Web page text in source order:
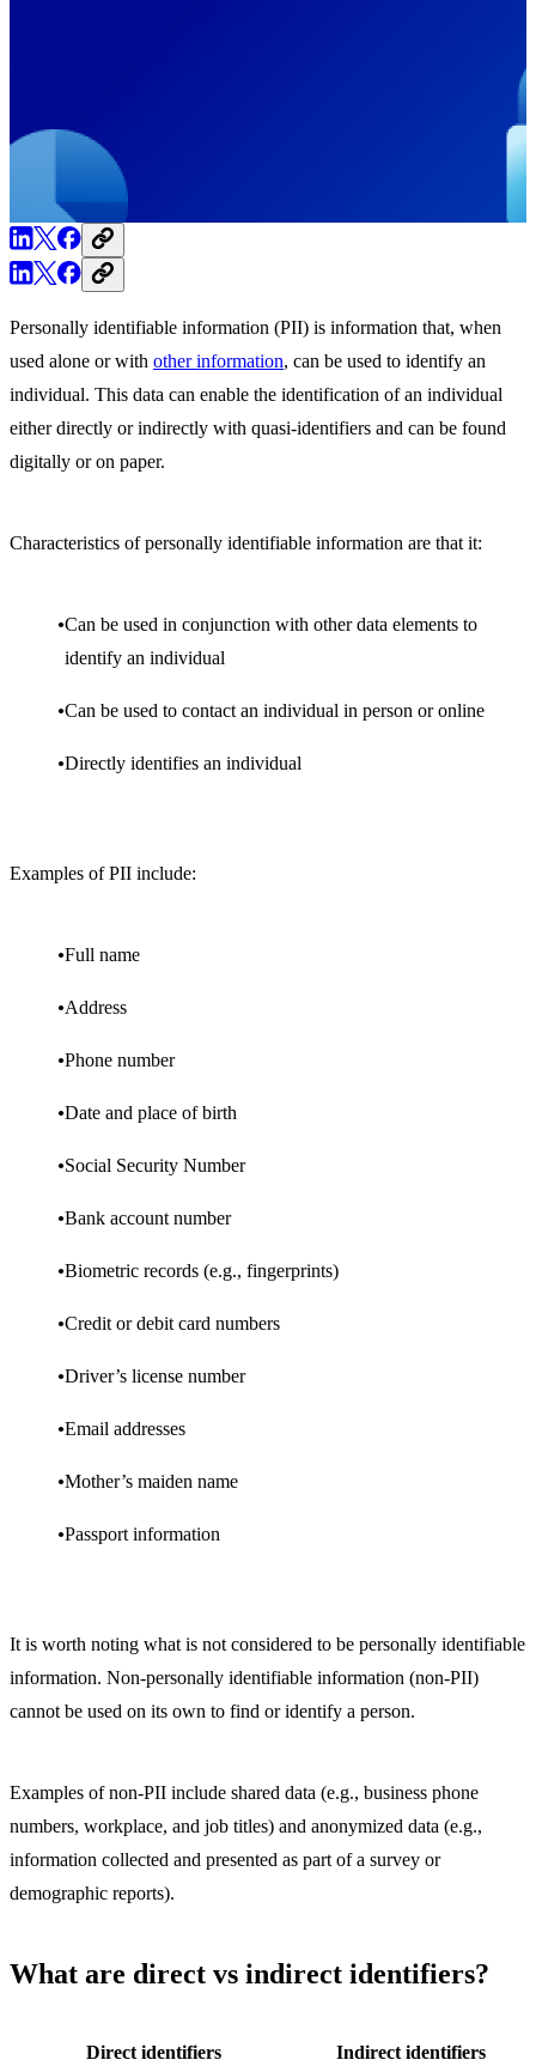
Personally identifiable information (PII) is information that, when
used alone or with other information, can be used to identify an
individual. This data can enable the identification of an individual
either directly or indirectly with quasi-identifiers and can be found
digitally or on paper.
Characteristics of personally identifiable information are that it:
Can be used in conjunction with other data elements to
identify an individual
Can be used to contact an individual in person or online
Directly identifies an individual
Examples of PII include:
Full name
Address
Phone number
Date and place of birth
Social Security Number
Bank account number
Biometric records (e.g., fingerprints)
Credit or debit card numbers
Driver’s license number
Email addresses
Mother’s maiden name
Passport information
It is worth noting what is not considered to be personally identifiable
information. Non-personally identifiable information (non-PII)
cannot be used on its own to find or identify a person.
Examples of non-PII include shared data (e.g., business phone
numbers, workplace, and job titles) and anonymized data (e.g.,
information collected and presented as part of a survey or
demographic reports).
What are direct vs indirect identifiers?
Direct identifiers
Indirect identifiers